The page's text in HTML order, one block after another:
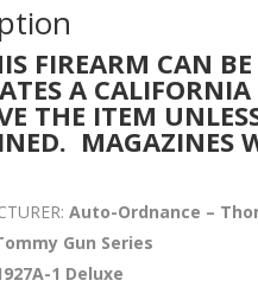
FIREARM CAN
A
THE ITEM
MAGAZINES
Auto-Ordnance –
Gun Series
1 Deluxe